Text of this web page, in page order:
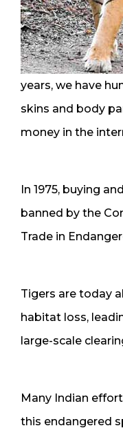
years, we have
skins and body
money in the
In 1975, buying
banned by the
Trade in
Tigers are today
habitat loss,
large-scale
Many Indian
this endangered